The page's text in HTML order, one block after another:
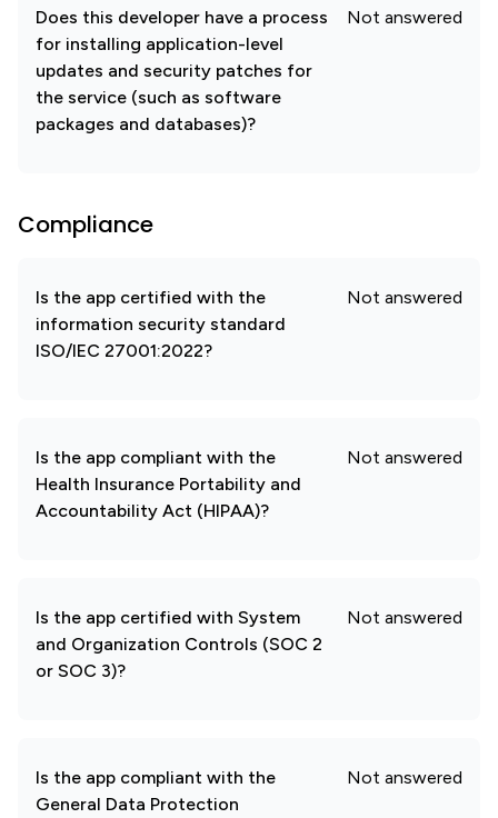
Does this developer have a process
for installing application-level
updates and security patches for
the service (such as software
packages and databases)?
Not answered
Compliance
Is the app certified with the
information security standard
ISO/IEC 27001:2022?
Not answered
Is the app compliant with the
Health Insurance Portability and
Accountability Act (HIPAA)?
Not answered
Is the app certified with System
and Organization Controls (SOC 2
or SOC 3)?
Not answered
Is the app compliant with the
General Data Protection
Not answered